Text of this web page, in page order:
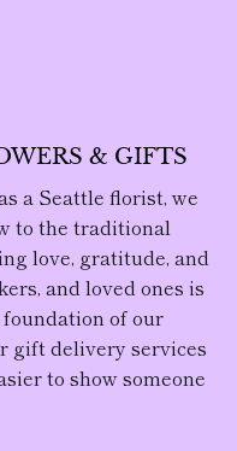
& GIFTS
a Seattle florist, we
to the traditional
love, gratitude, and
and loved ones is
of our
gift delivery services
to show someone